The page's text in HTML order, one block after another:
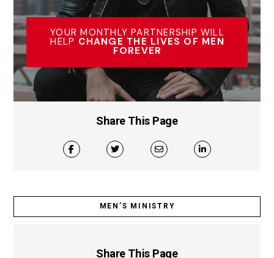
YOUR MONTHLY PARTNERSHIP WILL
HELP CHANGE THE LIVES OF MEN
FOREVER
Share This Page
MEN’S MINISTRY
Share This Page